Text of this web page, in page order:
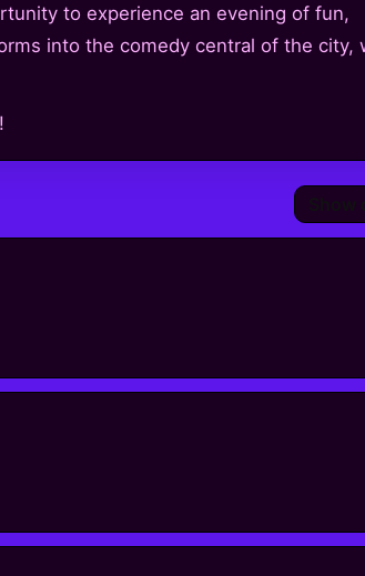
to experience an evening of fun,
into the comedy central of the city,